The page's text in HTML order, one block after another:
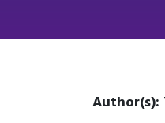
Author(s):